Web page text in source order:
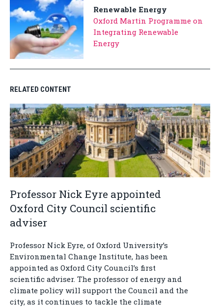
Renewable Energy
Oxford Martin Programme on
Integrating Renewable
Energy
RELATED CONTENT
Professor Nick Eyre appointed
Oxford City Council scientific
adviser
Professor Nick Eyre, of Oxford University’s
Environmental Change Institute, has been
appointed as Oxford City Council’s first
scientific adviser. The professor of energy and
climate policy will support the Council and the
city, as it continues to tackle the climate